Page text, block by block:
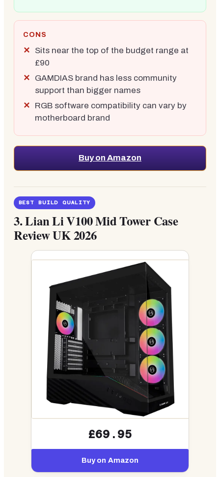
CONS
Sits near the top of the budget range at
£90
GAMDIAS brand has less community
support than bigger names
RGB software compatibility can vary by
motherboard brand
Buy on Amazon
BEST BUILD QUALITY
3.Lian Li V100 Mid Tower Case
Review UK 2026
£69.95
Buy on Amazon